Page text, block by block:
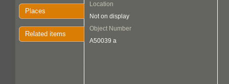
Places
Related items
Location
Not on display
Object Number
A50039 a